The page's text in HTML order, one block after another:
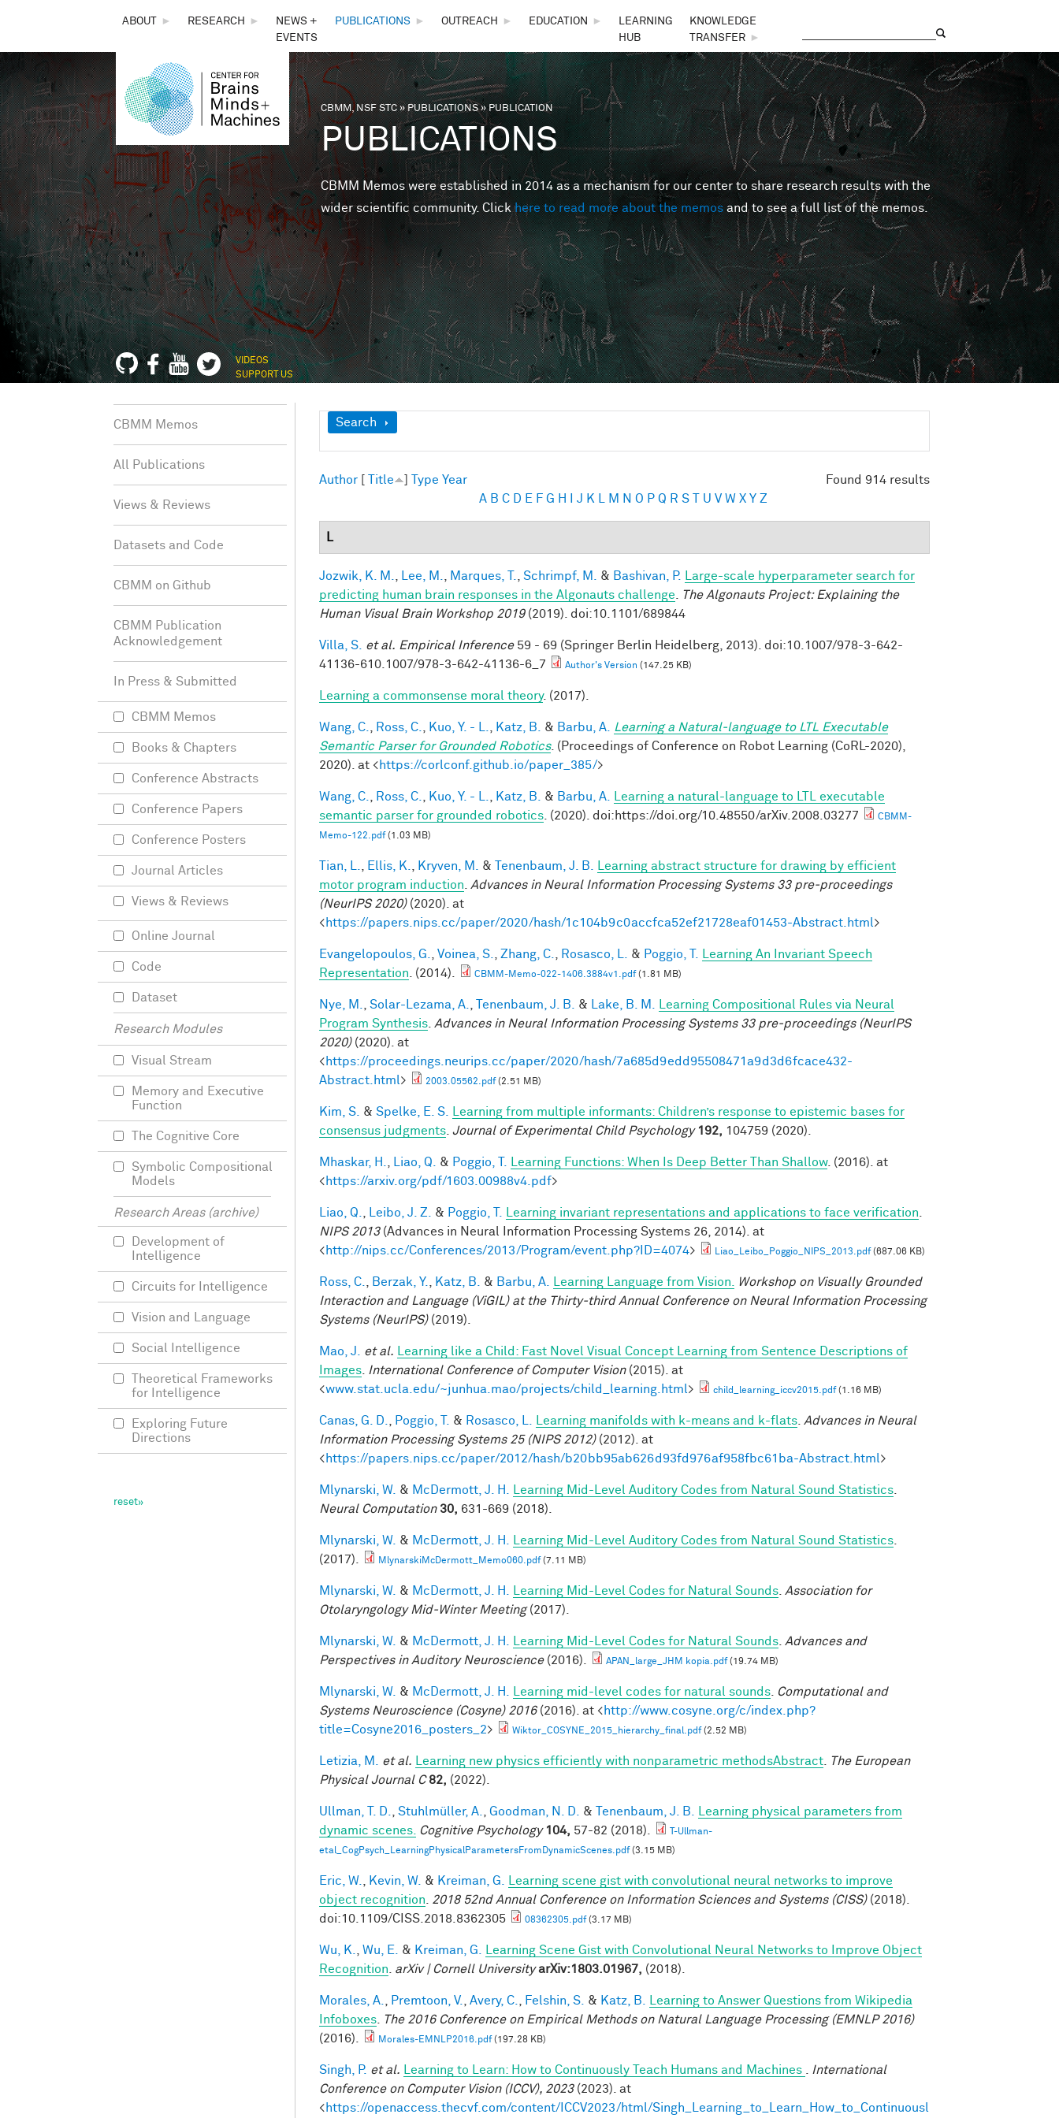
THE
CENTER
FOR
BRAINS,
MINDS &
MACHINES
ABOUT ► RESEARCH ►
NEWS +
EVENTS
PUBLICATIONS ► OUTREACH ► EDUCATION ►
LEARNING
HUB
KNOWLEDGE
TRANSFER
►
You are here
CBMM, NSF STC»PUBLICATIONS» PUBLICATION
PUBLICATIONS
CBMM Memos were established in 2014 as a mechanism for our center to share research results with the
wider scientific community. Clickhere to read more about the memos and to see a full list of the memos.
VIDEOS
SUPPORT US
Show
Search
Found 914 results
Author [ Title ] Type Year
A B C D E F G H J K M N O P Q R S T U V W X Y Z
L
Jozwik, K. M. Lee, M. Marques, T. Schrimpf, M. & Bashivan, P.
Large-scale hyperparameter search for
predicting human brain responses in the Algonauts challenge
The Algonauts Project: Explaining the
Human Visual Brain Workshop 2019(2019). doi:10.1101/689844
Villa, S. et al. Empirical Inference59 - 69 (Springer Berlin Heidelberg, 2013). doi:10.1007/978-3-642-
41136-610.1007/978-3-642-41136-6_7
Author's Version (147.25 KB)
Learning a commonsense moral theory. (2017).
Wang, C. Ross, C. Kuo, Y. - L. Katz, B. & Barbu, A.
Learning a Natural-language to LTL Executable
Semantic Parser for Grounded Robotics. (Proceedings of Conference on Robot Learning (CoRL-2020),
2020). at <https://corlconf.github.io/paper_385/>
Wang, C. Ross, C. Kuo, Y. - L. Katz, B. & Barbu, A.
Learning a natural-language to LTL executable
semantic parser for grounded robotics . (2020). doi:https://doi.org/10.48550/arXiv.2008.03277
CBMM-
Memo-122.pdf(1.03 MB)
Tian, L. Ellis, K. Kryven, M. & Tenenbaum, J. B.
Learning abstract structure for drawing by efficient
motor program induction
Advances in Neural Information Processing Systems 33 pre-proceedings
(NeurIPS 2020)(2020). at
<https://papers.nips.cc/paper/2020/hash/1c104b9c0accfca52ef21728eaf01453-Abstract.html>
Evangelopoulos, G. Voinea, S. Zhang, C. Rosasco, L. & Poggio, T.
Learning An Invariant Speech
Representation . (2014). CBMM-Memo-022-1406.3884v1.pdf(1.81 MB)
Nye, M. Solar-Lezama, A. Tenenbaum, J. B. & Lake, B. M.
Learning Compositional Rules via Neural
Program Synthesis Advances in Neural Information Processing Systems 33 pre-proceedings (NeurIPS
2020)(2020). at
<https://proceedings.neurips.cc/paper/2020/hash/7a685d9edd95508471a9d3d6fcace432-
Abstract.html> 2003.05562.pdf(2.51 MB)
Kim, S. & Spelke, E. S.
Learning from multiple informants: Children’s response to epistemic bases for
consensus judgments Journal of Experimental Child Psychology 192, 104759 (2020).
Mhaskar, H. Liao, Q. & Poggio, T. Learning Functions: When Is Deep Better Than Shallow. (2016). at
<https://arxiv.org/pdf/1603.00988v4.pdf>
Liao, Q. Leibo, J. Z. & Poggio, T. Learning invariant representations and applications to face verification
NIPS 2013(Advances in Neural Information Processing Systems 26, 2014). at
<http://nips.cc/Conferences/2013/Program/event.php?ID=4074> Liao_Leibo_Poggio_NIPS_2013.pdf(687.06 KB)
Ross, C. Berzak, Y. Katz, B. & Barbu, A. Learning Language from Vision.
Workshop on Visually Grounded
Interaction and Language (ViGIL) at the Thirty-third Annual Conference on Neural Information Processing
Systems (NeurIPS)(2019).
Mao, J. et al.
Learning like a Child: Fast Novel Visual Concept Learning from Sentence Descriptions of
Images
International Conference of Computer Vision(2015). at
<www.stat.ucla.edu/~junhua.mao/projects/child_learning.html> child_learning_iccv2015.pdf(1.16 MB)
Canas, G. D. Poggio, T. & Rosasco, L. Learning manifolds with k-means and k-flats Advances in Neural
Information Processing Systems 25 (NIPS 2012)(2012). at
<https://papers.nips.cc/paper/2012/hash/b20bb95ab626d93fd976af958fbc61ba-Abstract.html>
Mlynarski, W. & McDermott, J. H. Learning Mid-Level Auditory Codes from Natural Sound Statistics
Neural Computation 30, 631-669 (2018).
Mlynarski, W. & McDermott, J. H. Learning Mid-Level Auditory Codes from Natural Sound Statistics
(2017).
MlynarskiMcDermott_Memo060.pdf(7.11 MB)
Mlynarski, W. & McDermott, J. H. Learning Mid-Level Codes for Natural Sounds Association for
Otolaryngology Mid-Winter Meeting(2017).
Mlynarski, W. & McDermott, J. H. Learning Mid-Level Codes for Natural Sounds Advances and
Perspectives in Auditory Neuroscience(2016). APAN_large_JHM kopia.pdf(19.74 MB)
Mlynarski, W. & McDermott, J. H. Learning mid-level codes for natural sounds
Computational and
Systems Neuroscience (Cosyne) 2016(2016). at <http://www.cosyne.org/c/index.php?
title=Cosyne2016_posters_2> Wiktor_COSYNE_2015_hierarchy_final.pdf(2.52 MB)
Letizia, M. et al. Learning new physics efficiently with nonparametric methodsAbstract
The European
Physical Journal C 82, (2022).
Ullman, T. D. Stuhlmüller, A. Goodman, N. D. & Tenenbaum, J. B.
Learning physical parameters from
dynamic scenes.
Cognitive Psychology 104, 57-82 (2018).
T-Ullman-
etal_CogPsych_LearningPhysicalParametersFromDynamicScenes.pdf(3.15 MB)
Eric, W. Kevin, W. & Kreiman, G.
Learning scene gist with convolutional neural networks to improve
object recognition
2018 52nd Annual Conference on Information Sciences and Systems (CISS)(2018).
doi:10.1109/CISS.2018.8362305
08362305.pdf(3.17 MB)
Wu, K. Wu, E. & Kreiman, G.
Learning Scene Gist with Convolutional Neural Networks to Improve Object
Recognition
arXiv | Cornell University arXiv:1803.01967, (2018).
Morales, A. Premtoon, V. Avery, C. Felshin, S. & Katz, B.
Learning to Answer Questions from Wikipedia
Infoboxes
The 2016 Conference on Empirical Methods on Natural Language Processing (EMNLP 2016)
(2016).
Morales-EMNLP2016.pdf(197.28 KB)
Singh, P. et al. Learning to Learn: How to Continuously Teach Humans and Machines
International
Conference on Computer Vision (ICCV), 2023(2023). at
<https://openaccess.thecvf.com/content/ICCV2023/html/Singh_Learning_to_Learn_How_to_Continuousl
CBMM Memos
All Publications
Views & Reviews
Datasets and Code
CBMM on Github
CBMM Publication
Acknowledgement
In Press & Submitted
CBMM Memos
Books & Chapters
Conference Abstracts
Conference Papers
Conference Posters
Journal Articles
Views & Reviews
Online Journal
Code
Dataset
Research Modules
Visual Stream
Memory and Executive
Function
The Cognitive Core
Symbolic Compositional
Models
Research Areas (archive)
Development of
Intelligence
Circuits for Intelligence
Vision and Language
Social Intelligence
Theoretical Frameworks
for Intelligence
Exploring Future
Directions